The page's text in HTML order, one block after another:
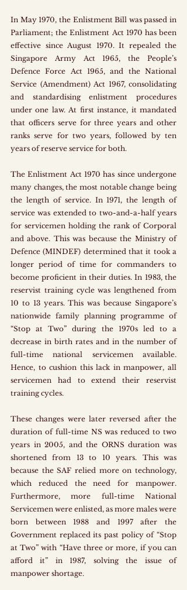
In May 1970, the Enlistment Bill was passed in
Parliament; the Enlistment Act 1970 has been
effective since August 1970. It repealed the
Singapore Army Act 1965, the People’s
Defence Force Act 1965, and the National
Service (Amendment) Act 1967, consolidating
and standardising enlistment procedures
under one law. At first instance, it mandated
that officers serve for three years and other
ranks serve for two years, followed by ten
years of reserve service for both.
The Enlistment Act 1970 has since undergone
many changes, the most notable change being
the length of service. In 1971, the length of
service was extended to two-and-a-half years
for servicemen holding the rank of Corporal
and above. This was because the Ministry of
Defence (MINDEF) determined that it took a
longer period of time for commanders to
become proficient in their duties. In 1983, the
reservist training cycle was lengthened from
10 to 13 years. This was because Singapore’s
nationwide family planning programme of
“Stop at Two” during the 1970s led to a
decrease in birth rates and in the number of
full-time national servicemen available.
Hence, to cushion this lack in manpower, all
servicemen had to extend their reservist
training cycles.
These changes were later reversed after the
duration of full-time NS was reduced to two
years in 2005, and the ORNS duration was
shortened from 13 to 10 years. This was
because the SAF relied more on technology,
which reduced the need for manpower.
Furthermore, more full-time National
Servicemen were enlisted, as more males were
born between 1988 and 1997 after the
Government replaced its past policy of “Stop
at Two” with “Have three or more, if you can
afford it” in 1987, solving the issue of
manpower shortage.